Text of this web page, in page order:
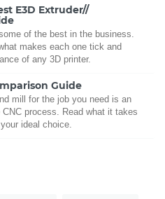
E3D Extruder//
of the best in the business.
makes each one tick and
of any 3D printer.
Guide
mill for the job you need is an
process. Read what it takes
ideal choice.